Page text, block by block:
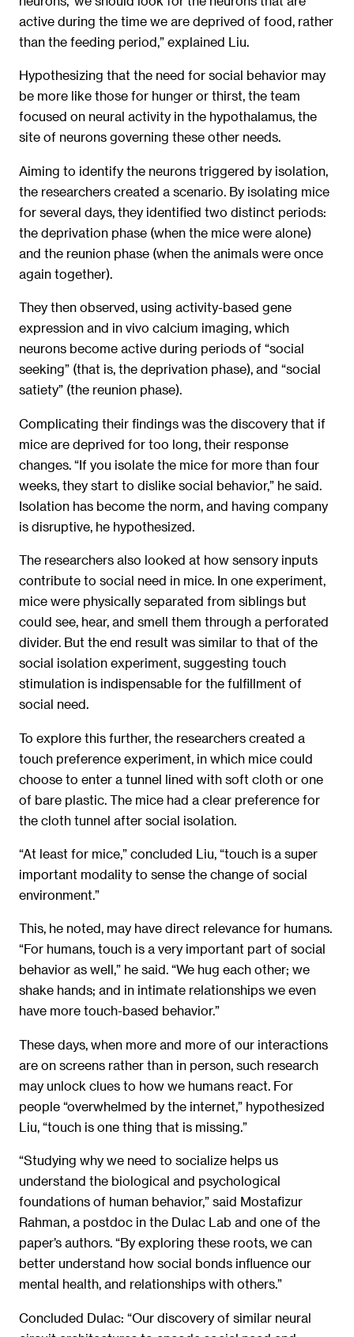
active during the time we are deprived of food, rather
than the feeding period,” explained Liu.
Hypothesizing that the need for social behavior may
be more like those for hunger or thirst, the team
focused on neural activity in the hypothalamus, the
site of neurons governing these other needs.
Aiming to identify the neurons triggered by isolation,
the researchers created a scenario. By isolating mice
for several days, they identified two distinct periods:
the deprivation phase (when the mice were alone)
and the reunion phase (when the animals were once
again together).
They then observed, using activity-based gene
expression and in vivo calcium imaging, which
neurons become active during periods of “social
seeking” (that is, the deprivation phase), and “social
satiety” (the reunion phase).
Complicating their findings was the discovery that if
mice are deprived for too long, their response
changes. “If you isolate the mice for more than four
weeks, they start to dislike social behavior,” he said.
Isolation has become the norm, and having company
is disruptive, he hypothesized.
The researchers also looked at how sensory inputs
contribute to social need in mice. In one experiment,
mice were physically separated from siblings but
could see, hear, and smell them through a perforated
divider. But the end result was similar to that of the
social isolation experiment, suggesting touch
stimulation is indispensable for the fulfillment of
social need.
To explore this further, the researchers created a
touch preference experiment, in which mice could
choose to enter a tunnel lined with soft cloth or one
of bare plastic. The mice had a clear preference for
the cloth tunnel after social isolation.
“At least for mice,” concluded Liu, “touch is a super
important modality to sense the change of social
environment.”
This, he noted, may have direct relevance for humans.
“For humans, touch is a very important part of social
behavior as well,” he said. “We hug each other; we
shake hands; and in intimate relationships we even
have more touch-based behavior.”
These days, when more and more of our interactions
are on screens rather than in person, such research
may unlock clues to how we humans react. For
people “overwhelmed by the internet,” hypothesized
Liu, “touch is one thing that is missing.”
“Studying why we need to socialize helps us
understand the biological and psychological
foundations of human behavior,” said Mostafizur
Rahman, a postdoc in the Dulac Lab and one of the
paper’s authors. “By exploring these roots, we can
better understand how social bonds influence our
mental health, and relationships with others.”
Concluded Dulac: “Our discovery of similar neural